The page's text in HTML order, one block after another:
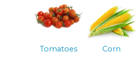
Tomatoes Corn